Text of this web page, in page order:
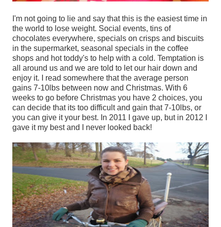
I'm not going to lie and say that this is the easiest time in
the world to lose weight. Social events, tins of
chocolates everywhere, specials on crisps and biscuits
in the supermarket, seasonal specials in the coffee
shops and hot toddy's to help with a cold. Temptation is
all around us and we are told to let our hair down and
enjoy it. I read somewhere that the average person
gains 7-10lbs between now and Christmas. With 6
weeks to go before Christmas you have 2 choices, you
can decide that its too difficult and gain that 7-10lbs, or
you can give it your best. In 2011 I gave up, but in 2012 I
gave it my best and I never looked back!